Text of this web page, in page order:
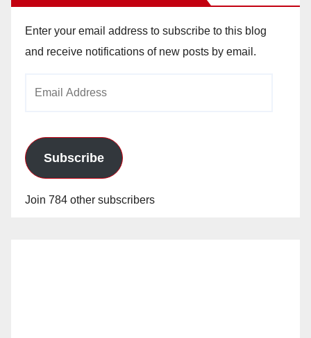
Enter your email address to subscribe to this blog
and receive notifications of new posts by email.
Subscribe
Join 784 other subscribers